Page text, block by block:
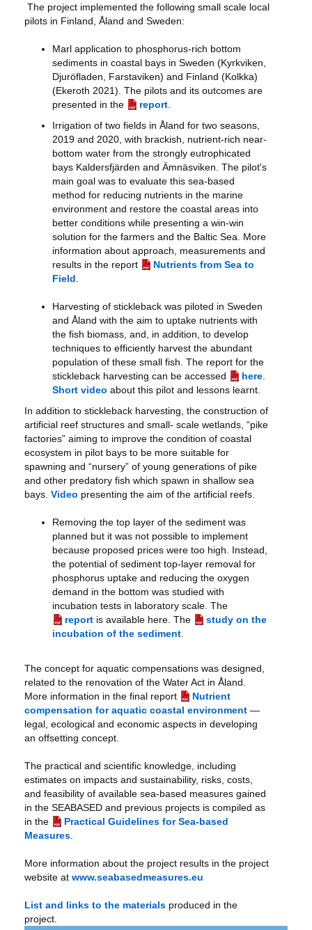
The project implemented the following small scale local
pilots in Finland, Åland and Sweden:
Marl application to phosphorus-rich bottom
sediments in coastal bays in Sweden (Kyrkviken,
Djuröfladen, Farstaviken) and Finland (Kolkka)
(Ekeroth 2021). The pilots and its outcomes are
presented in the
report
Irrigation of two fields in Åland for two seasons,
2019 and 2020, with brackish, nutrient-rich near-
bottom water from the strongly eutrophicated
bays Kaldersfjärden and Ämnäsviken. The pilot's
main goal was to evaluate this sea-based
method for reducing nutrients in the marine
environment and restore the coastal areas into
better conditions while presenting a win-win
solution for the farmers and the Baltic Sea. More
information about approach, measurements and
results in the report
Nutrients from Sea to
Field
Harvesting of stickleback was piloted in Sweden
and Åland with the aim to uptake nutrients with
the fish biomass, and, in addition, to develop
techniques to efficiently harvest the abundant
population of these small fish. The report for the
stickleback harvesting can be accessed
here
Short video about this pilot and lessons learnt.
In addition to stickleback harvesting, the construction of
artificial reef structures and small- scale wetlands, “pike
factories” aiming to improve the condition of coastal
ecosystem in pilot bays to be more suitable for
spawning and “nursery” of young generations of pike
and other predatory fish which spawn in shallow sea
bays. Video presenting the aim of the artificial reefs.
Removing the top layer of the sediment was
planned but it was not possible to implement
because proposed prices were too high. Instead,
the potential of sediment top-layer removal for
phosphorus uptake and reducing the oxygen
demand in the bottom was studied with
incubation tests in laboratory scale. The
report is available here. The
study on the
incubation of the sediment
The concept for aquatic compensations was designed,
related to the renovation of the Water Act in Åland.
More information in the final report
Nutrient
compensation for aquatic coastal environment —
legal, ecological and economic aspects in developing
an offsetting concept.
The practical and scientific knowledge, including
estimates on impacts and sustainability, risks, costs,
and feasibility of available sea-based measures gained
in the SEABASED and previous projects is compiled as
in the
Practical Guidelines for Sea-based
Measures
More information about the project results in the project
website at www.seabasedmeasures.eu
List and links to the materials produced in the
project.